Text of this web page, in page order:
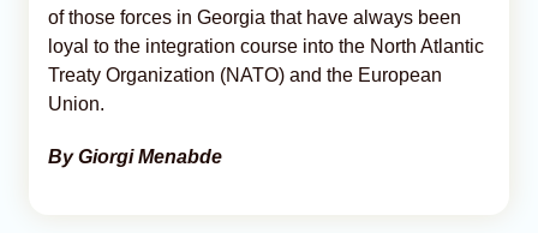
of those forces in Georgia that have always been
loyal to the integration course into the North Atlantic
Treaty Organization (NATO) and the European
Union.
By Giorgi Menabde